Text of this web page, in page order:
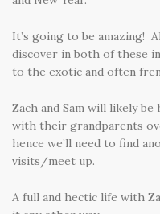
It’s going to be amazing!
discover in both of these
to the exotic and often
Zach and Sam will likely
with their grandparents
hence we’ll need to find
visits/meet up.
A full and hectic life with